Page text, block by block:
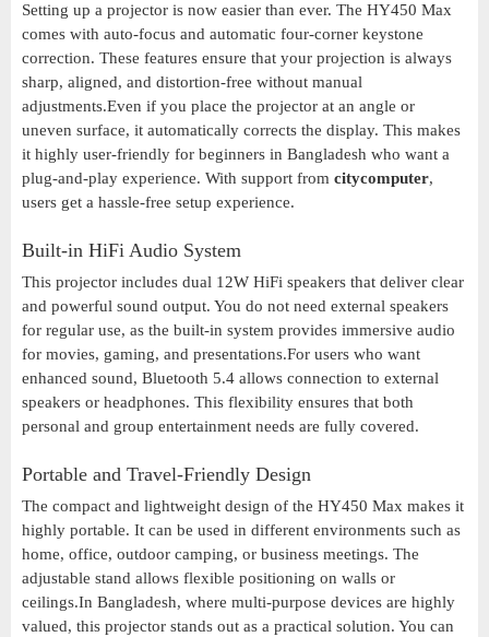
Setting up a projector is now easier than ever. The HY450 Max
comes with auto-focus and automatic four-corner keystone
correction. These features ensure that your projection is always
sharp, aligned, and distortion-free without manual
adjustments.Even if you place the projector at an angle or
uneven surface, it automatically corrects the display. This makes
it highly user-friendly for beginners in Bangladesh who want a
plug-and-play experience. With support from citycomputer,
users get a hassle-free setup experience.
Built-in HiFi Audio System
This projector includes dual 12W HiFi speakers that deliver clear
and powerful sound output. You do not need external speakers
for regular use, as the built-in system provides immersive audio
for movies, gaming, and presentations.For users who want
enhanced sound, Bluetooth 5.4 allows connection to external
speakers or headphones. This flexibility ensures that both
personal and group entertainment needs are fully covered.
Portable and Travel-Friendly Design
The compact and lightweight design of the HY450 Max makes it
highly portable. It can be used in different environments such as
home, office, outdoor camping, or business meetings. The
adjustable stand allows flexible positioning on walls or
ceilings.In Bangladesh, where multi-purpose devices are highly
valued, this projector stands out as a practical solution. You can